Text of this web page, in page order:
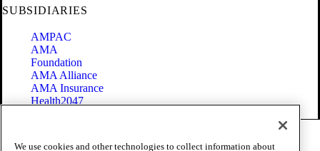
SUBSIDIARIES
AMPAC
AMA
Foundation
AMA Alliance
AMA Insurance
Health2047
We use cookies and other technologies to collect information about